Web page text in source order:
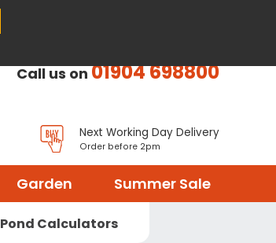
Call us on01904 698800
Next Working Day Delivery
Order before 2pm
Garden Summer Sale
Pond Calculators